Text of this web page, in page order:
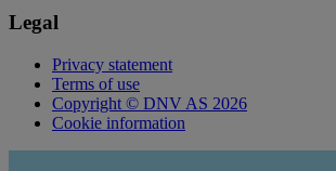
Legal
Privacy statement
Terms of use
Copyright © DNV AS 2026
Cookie information